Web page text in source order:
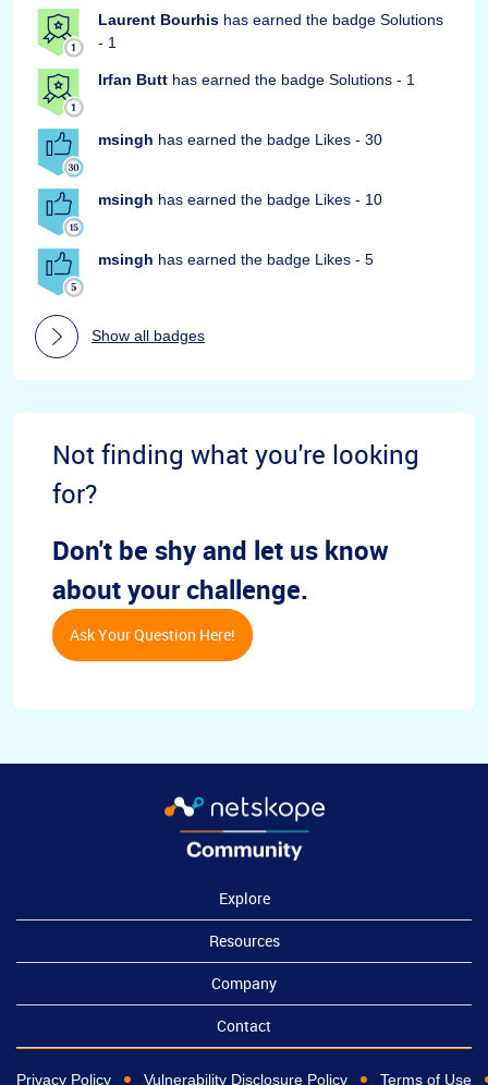
Laurent Bourhis has earned the badge Solutions
- 1
Irfan Butt has earned the badge Solutions - 1
msingh has earned the badge Likes - 30
msingh has earned the badge Likes - 10
msingh has earned the badge Likes - 5
Show all badges
Not finding what you're looking
for?
Don't be shy and let us know
about your challenge.
Ask Your Question Here!
Explore
Resources
Company
Contact
Privacy Policy Vulnerability Disclosure Policy Terms of Use